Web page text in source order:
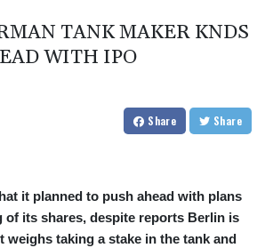
TANK MAKER KNDS
WITH IPO
Share Share
it planned to push ahead with plans
its shares, despite reports Berlin is
weighs taking a stake in the tank and